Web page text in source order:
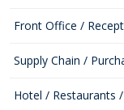
Front Office /
Supply Chain /
Hotel / Restaurants